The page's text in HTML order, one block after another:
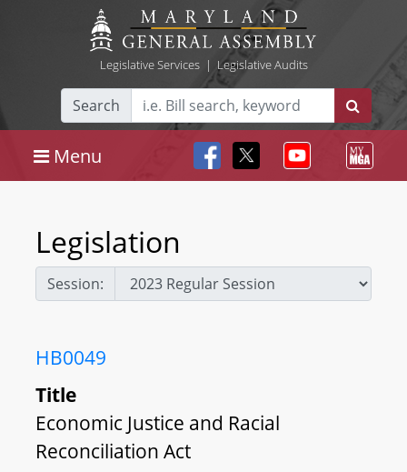
Legislative Services| Legislative Audits
Search
Menu
Legislation
Session:
HB0049
Title
Economic Justice and Racial
Reconciliation Act